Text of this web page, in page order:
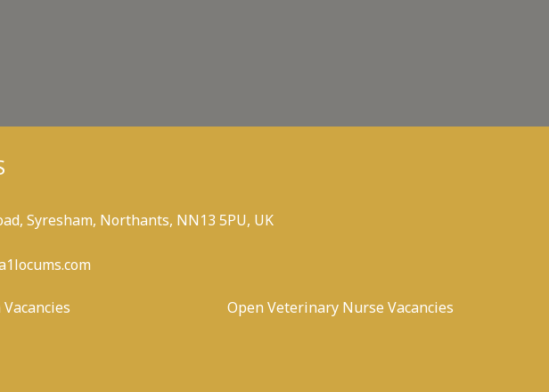
Syresham, Northants, NN13 5PU, UK
Open Veterinary Nurse Vacancies